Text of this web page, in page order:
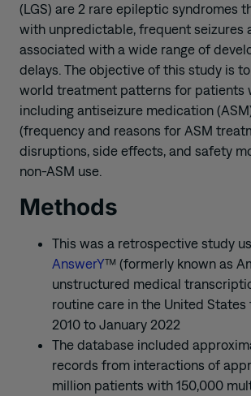
(LGS) are 2 rare epileptic syndromes
with unpredictable, frequent seizures
associated with a wide range of
delays. The objective of this study is
world treatment patterns for patients
including antiseizure medication
(frequency and reasons for ASM
disruptions, side effects, and safety
non-ASM use.
Methods
This was a retrospective study
AnswerY™ (formerly known as
unstructured medical
routine care in the United States
2010 to January 2022
The database included
records from interactions of
million patients with 150,000